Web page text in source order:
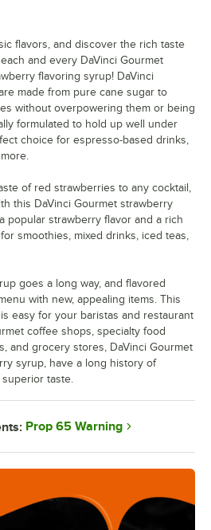
flavors, and discover the rich taste
and every DaVinci Gourmet
flavoring syrup! DaVinci
made from pure cane sugar to
without overpowering them or being
formulated to hold up well under
choice for espresso-based drinks,
of red strawberries to any cocktail,
this DaVinci Gourmet strawberry
popular strawberry flavor and a rich
smoothies, mixed drinks, iced teas,
goes a long way, and flavored
with new, appealing items. This
easy for your baristas and restaurant
coffee shops, specialty food
and grocery stores, DaVinci Gourmet
syrup, have a long history of
taste.
Prop 65 Warning